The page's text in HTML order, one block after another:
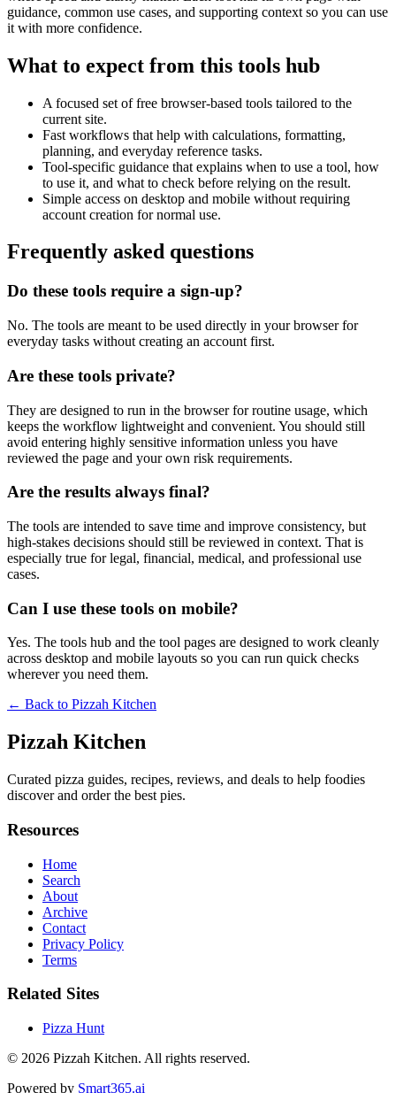
guidance, common use cases, and supporting context so you can use
it with more confidence.
What to expect from this tools hub
A focused set of free browser-based tools tailored to the
current site.
Fast workflows that help with calculations, formatting,
planning, and everyday reference tasks.
Tool-specific guidance that explains when to use a tool, how
to use it, and what to check before relying on the result.
Simple access on desktop and mobile without requiring
account creation for normal use.
Frequently asked questions
Do these tools require a sign-up?
No. The tools are meant to be used directly in your browser for
everyday tasks without creating an account first.
Are these tools private?
They are designed to run in the browser for routine usage, which
keeps the workflow lightweight and convenient. You should still
avoid entering highly sensitive information unless you have
reviewed the page and your own risk requirements.
Are the results always final?
The tools are intended to save time and improve consistency, but
high-stakes decisions should still be reviewed in context. That is
especially true for legal, financial, medical, and professional use
cases.
Can I use these tools on mobile?
Yes. The tools hub and the tool pages are designed to work cleanly
across desktop and mobile layouts so you can run quick checks
wherever you need them.
← Back to Pizzah Kitchen
Pizzah Kitchen
Curated pizza guides, recipes, reviews, and deals to help foodies
discover and order the best pies.
Resources
Home
Search
About
Archive
Contact
Privacy Policy
Terms
Related Sites
Pizza Hunt
© 2026 Pizzah Kitchen. All rights reserved.
Powered by Smart365.ai